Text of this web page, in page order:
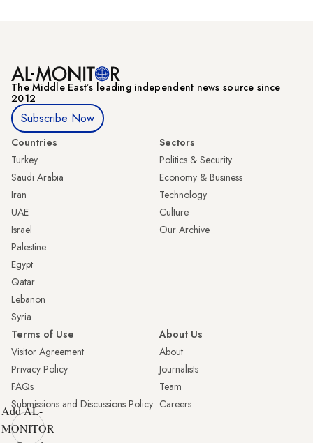
The Middle Eastʼs leading independent news source since
2012
Subscribe Now
Countries
Turkey
Saudi Arabia
Iran
UAE
Israel
Palestine
Egypt
Qatar
Lebanon
Syria
Sectors
Politics & Security
Economy & Business
Technology
Culture
Our Archive
Terms of Use
Visitor Agreement
Privacy Policy
FAQs
Submissions and Discussions Policy
About Us
About
Journalists
Team
Careers
Add AL-
MONITOR